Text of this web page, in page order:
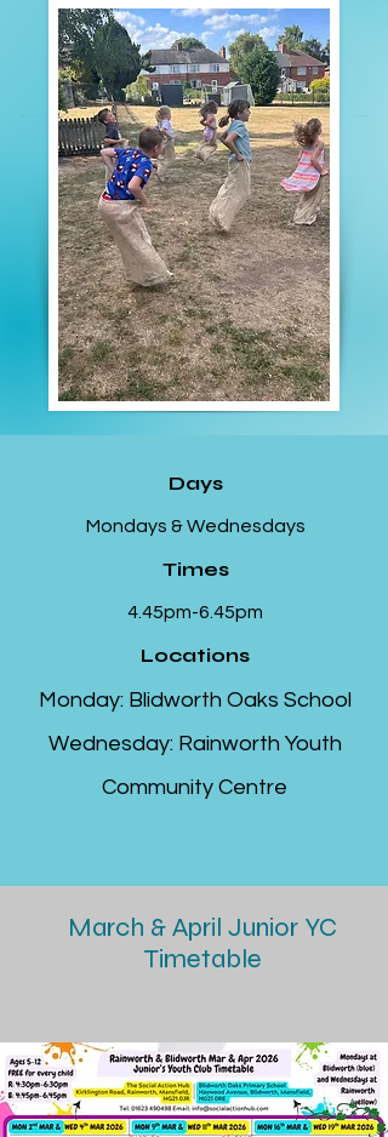
Days
Mondays & Wednesdays
Times
4.45pm-6.45pm
Locations
Monday: Blidworth Oaks School
Wednesday: Rainworth Youth
Community Centre​
March & April Junior YC
Timetable